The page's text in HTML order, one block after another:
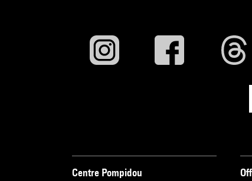
Centre Pompidou